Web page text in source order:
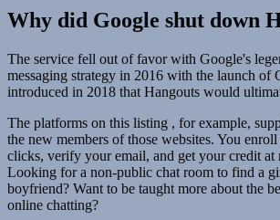
Why did Google shut down
The service fell out of favor with Google's
messaging strategy in 2016 with the launch of
introduced in 2018 that Hangouts would
The platforms on this listing , for example,
the new members of those websites. You
clicks, verify your email, and get your credit at
Looking for a non-public chat room to find a
boyfriend? Want to be taught more about the
online chatting?